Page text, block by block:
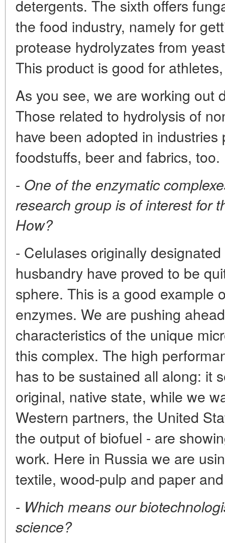
detergents. The sixth offers
the food industry, namely for
protease hydrolyzates from
This product is good for
As you see, we are working out
Those related to hydrolysis of
have been adopted in
foodstuffs, beer and fabrics, too.
- One of the enzymatic
research group is of interest for
How?
- Celulases originally
husbandry have proved to be
sphere. This is a good example
enzymes. We are pushing
characteristics of the unique
this complex. The high
has to be sustained all along: it
original, native state, while we
Western partners, the United
the output of biofuel - are
work. Here in Russia we are
textile, wood-pulp and paper
- Which means our
science?